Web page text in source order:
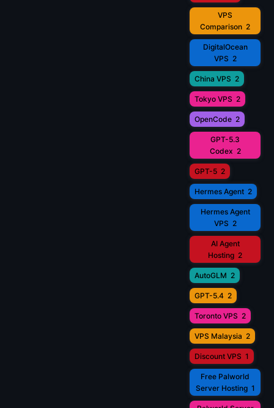
VPS
Comparison 2
DigitalOcean
VPS 2
China VPS 2
Tokyo VPS 2
OpenCode 2
GPT-5.3
Codex 2
GPT-5 2
Hermes Agent 2
Hermes Agent
VPS 2
AI Agent
Hosting 2
AutoGLM 2
GPT-5.4 2
Toronto VPS 2
VPS Malaysia 2
Discount VPS 1
Free Palworld
Server Hosting 1